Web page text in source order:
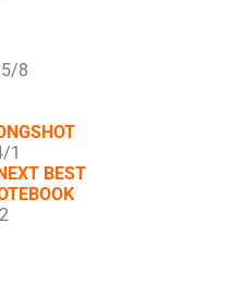
8
1
BEST